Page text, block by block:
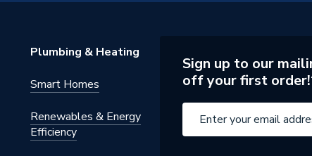
Plumbing & Heating
Smart Homes
Renewables & Energy
Efficiency
Sign up to our
off your first